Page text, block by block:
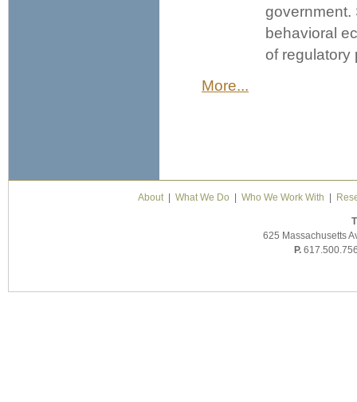
government.
behavioral
of regulatory
More...
About| What We Do Who We Work With
625 Massachusetts
P.